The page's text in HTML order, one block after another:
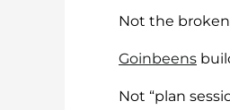
Not the
Goinbeens
Not “plan